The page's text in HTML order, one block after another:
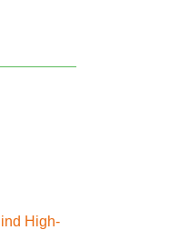
High-